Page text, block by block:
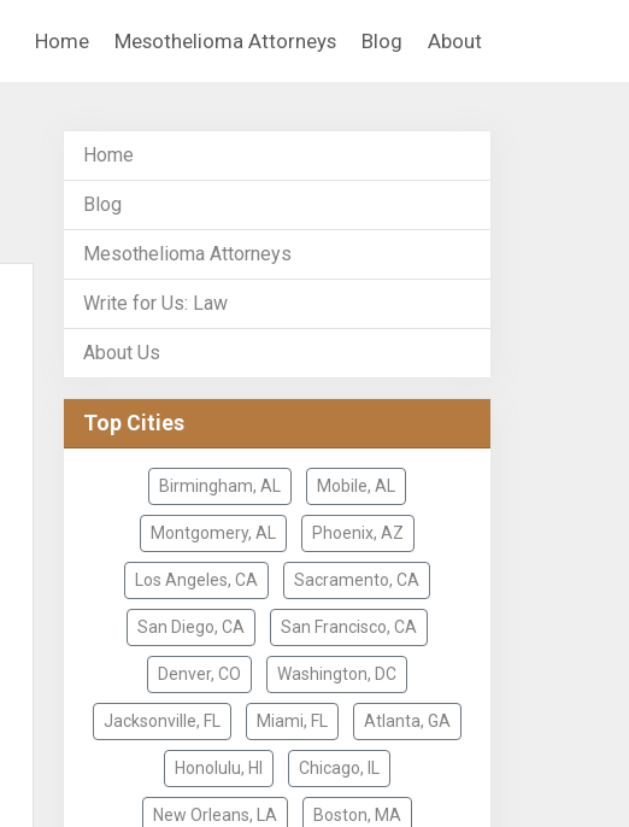
Home Mesothelioma Attorneys Blog About
Home
Blog
Mesothelioma Attorneys
Write for Us: Law
About Us
Top Cities
Birmingham, AL Mobile, AL
Montgomery, AL Phoenix, AZ
Los Angeles, CA Sacramento, CA
San Diego, CA San Francisco, CA
Denver, CO Washington, DC
Jacksonville, FL Miami, FL Atlanta, GA
Honolulu, HI Chicago, IL
New Orleans, LA Boston, MA